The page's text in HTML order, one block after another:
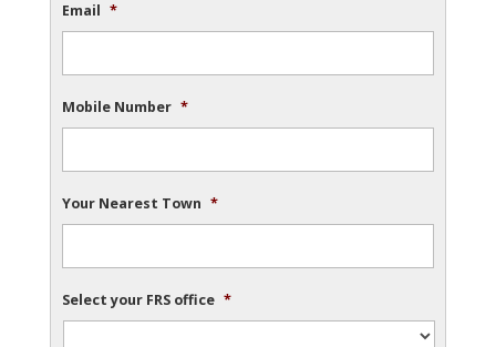
Email *
Mobile Number *
Your Nearest Town *
Select your FRS office *